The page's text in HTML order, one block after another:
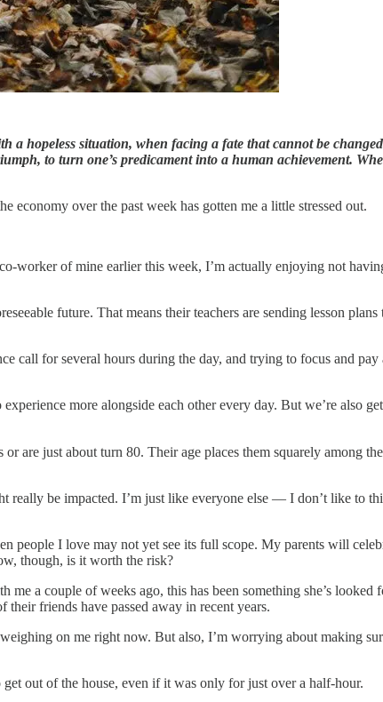
hopeless situation, when facing a fate that cannot be
to turn one’s predicament into a human achievement.
economy over the past week has gotten me a little stressed out.
worker of mine earlier this week, I’m actually enjoying not
future. That means their teachers are sending lesson
call for several hours during the day, and trying to focus and pay
more alongside each other every day. But we’re also
are just about turn 80. Their age places them squarely among
be impacted. I’m just like everyone else — I don’t like to
people I love may not yet see its full scope. My parents will
though, is it worth the risk?
a couple of weeks ago, this has been something she’s
their friends have passed away in recent years.
on me right now. But also, I’m worrying about making
out of the house, even if it was only for just over a half-hour.